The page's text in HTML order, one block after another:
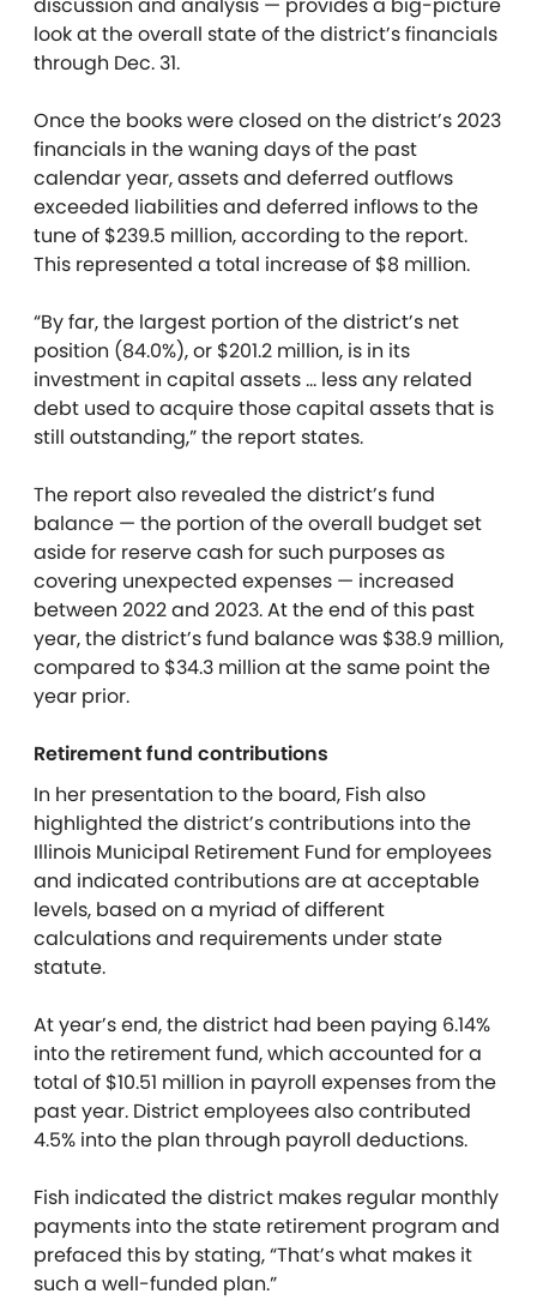
discussion and analysis — provides a big-picture
look at the overall state of the district’s financials
through Dec. 31.
Once the books were closed on the district’s 2023
financials in the waning days of the past
calendar year, assets and deferred outflows
exceeded liabilities and deferred inflows to the
tune of $239.5 million, according to the report.
This represented a total increase of $8 million.
“By far, the largest portion of the district’s net
position (84.0%), or $201.2 million, is in its
investment in capital assets … less any related
debt used to acquire those capital assets that is
still outstanding,” the report states.
The report also revealed the district’s fund
balance — the portion of the overall budget set
aside for reserve cash for such purposes as
covering unexpected expenses — increased
between 2022 and 2023. At the end of this past
year, the district’s fund balance was $38.9 million,
compared to $34.3 million at the same point the
year prior.
Retirement fund contributions
In her presentation to the board, Fish also
highlighted the district’s contributions into the
Illinois Municipal Retirement Fund for employees
and indicated contributions are at acceptable
levels, based on a myriad of different
calculations and requirements under state
statute.
At year’s end, the district had been paying 6.14%
into the retirement fund, which accounted for a
total of $10.51 million in payroll expenses from the
past year. District employees also contributed
4.5% into the plan through payroll deductions.
Fish indicated the district makes regular monthly
payments into the state retirement program and
prefaced this by stating, “That’s what makes it
such a well-funded plan.”